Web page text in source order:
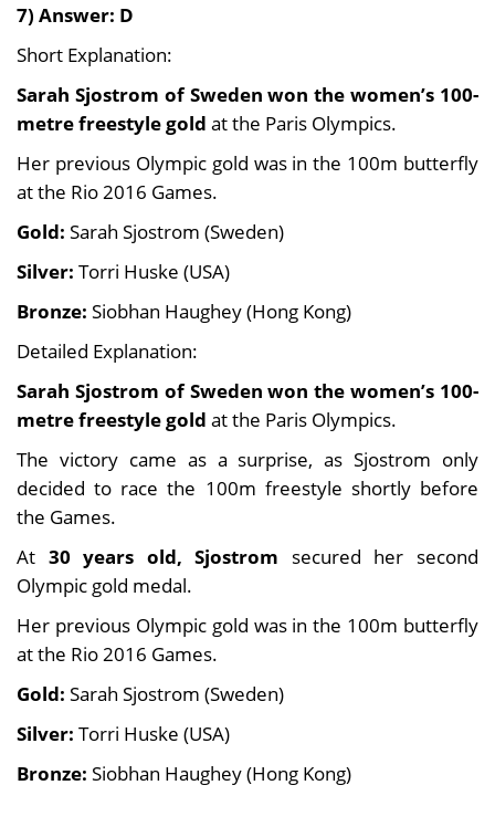
7) Answer: D
Short Explanation:
Sarah Sjostrom of Sweden won the women’s 100-
metre freestyle gold at the Paris Olympics.
Her previous Olympic gold was in the 100m butterfly
at the Rio 2016 Games.
Gold: Sarah Sjostrom (Sweden)
Silver: Torri Huske (USA)
Bronze: Siobhan Haughey (Hong Kong)
Detailed Explanation:
Sarah Sjostrom of Sweden won the women’s 100-
metre freestyle gold at the Paris Olympics.
The victory came as a surprise, as Sjostrom only
decided to race the 100m freestyle shortly before
the Games.
At 30 years old, Sjostrom secured her second
Olympic gold medal.
Her previous Olympic gold was in the 100m butterfly
at the Rio 2016 Games.
Gold: Sarah Sjostrom (Sweden)
Silver: Torri Huske (USA)
Bronze: Siobhan Haughey (Hong Kong)